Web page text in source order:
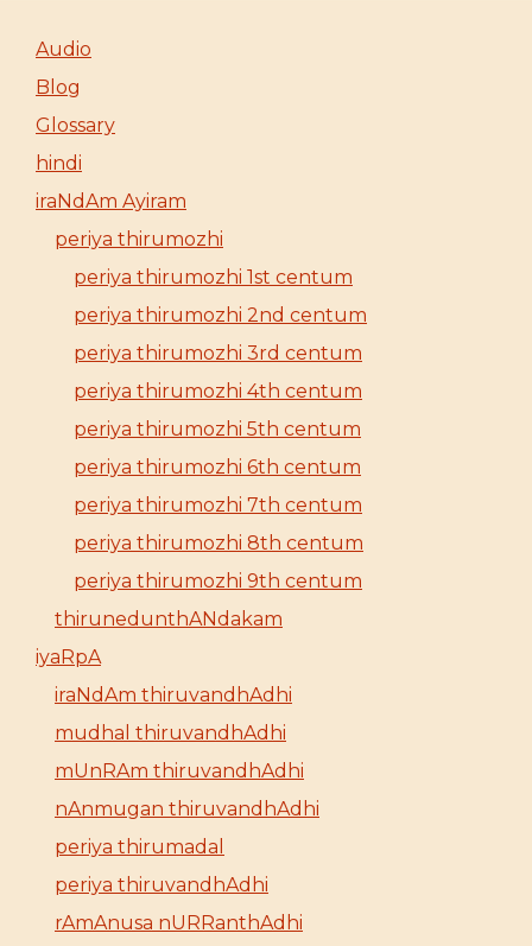
Audio
Blog
Glossary
hindi
iraNdAm Ayiram
periya thirumozhi
periya thirumozhi 1st centum
periya thirumozhi 2nd centum
periya thirumozhi 3rd centum
periya thirumozhi 4th centum
periya thirumozhi 5th centum
periya thirumozhi 6th centum
periya thirumozhi 7th centum
periya thirumozhi 8th centum
periya thirumozhi 9th centum
thirunedunthANdakam
iyaRpA
iraNdAm thiruvandhAdhi
mudhal thiruvandhAdhi
mUnRAm thiruvandhAdhi
nAnmugan thiruvandhAdhi
periya thirumadal
periya thiruvandhAdhi
rAmAnusa nURRanthAdhi